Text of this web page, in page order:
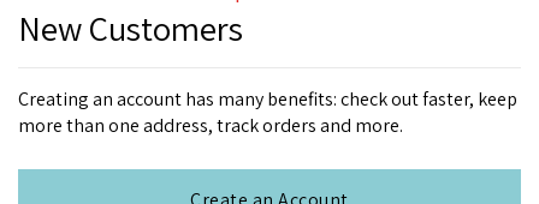
New Customers
Creating an account has many benefits: check out faster, keep
more than one address, track orders and more.